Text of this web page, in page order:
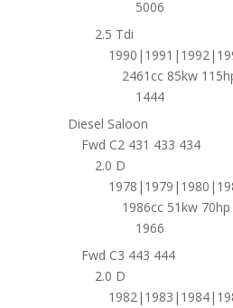
5006
2.5 Tdi
2461cc 85kw
1444
Diesel Saloon
Fwd C2 431 433 434
2.0 D
1986cc 51kw 70hp
1966
Fwd C3 443 444
2.0 D